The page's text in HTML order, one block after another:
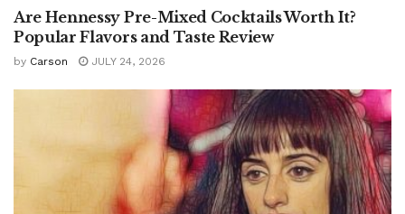
Are Hennessy Pre-Mixed Cocktails Worth It?
Popular Flavors and Taste Review
by Carson JULY 24, 2026